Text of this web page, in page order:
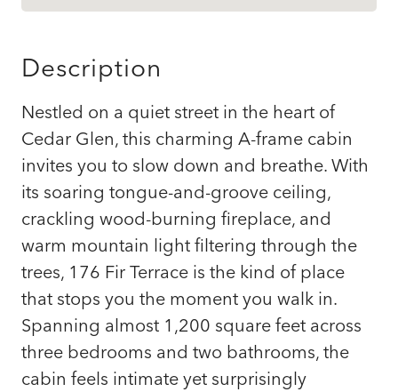
Description
Nestled on a quiet street in the heart of
Cedar Glen, this charming A-frame cabin
invites you to slow down and breathe. With
its soaring tongue-and-groove ceiling,
crackling wood-burning fireplace, and
warm mountain light filtering through the
trees, 176 Fir Terrace is the kind of place
that stops you the moment you walk in.
Spanning almost 1,200 square feet across
three bedrooms and two bathrooms, the
cabin feels intimate yet surprisingly